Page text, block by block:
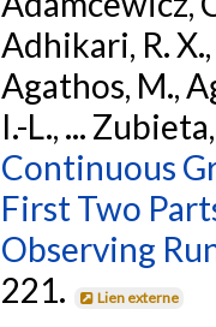
Adhikari, R.
Agathos, M.,
I.-L., ...
Continuous
First Two
Observing
221.
Lien externe